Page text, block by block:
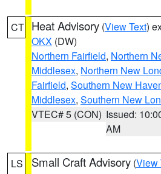
CT Heat Advisory (View Text)
OKX (DW)
Northern Fairfield, Northern
Middlesex, Northern New
Fairfield, Southern New
Middlesex, Southern New
VTEC# 5 (CON) Issued:
AM
LS Small Craft Advisory (View